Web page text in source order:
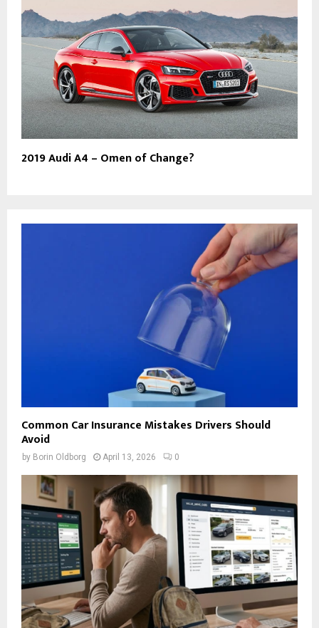
2019 Audi A4 – Omen of Change?
Common Car Insurance Mistakes Drivers Should
Avoid
by Borin Oldborg April 13, 2026 0